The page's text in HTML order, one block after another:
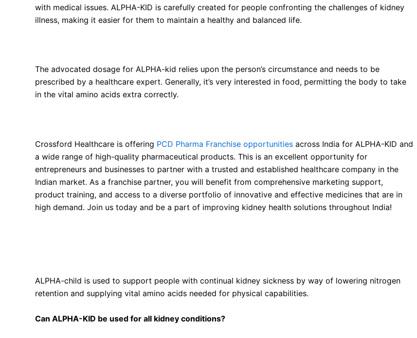
with medical issues. ALPHA-KID is carefully created for people confronting the challenges of kidney
illness, making it easier for them to maintain a healthy and balanced life.
The advocated dosage for ALPHA-kid relies upon the person’s circumstance and needs to be
prescribed by a healthcare expert. Generally, it’s very interested in food, permitting the body to take
in the vital amino acids extra correctly.
Crossford Healthcare is offering PCD Pharma Franchise opportunities across India for ALPHA-KID and
a wide range of high-quality pharmaceutical products. This is an excellent opportunity for
entrepreneurs and businesses to partner with a trusted and established healthcare company in the
Indian market. As a franchise partner, you will benefit from comprehensive marketing support,
product training, and access to a diverse portfolio of innovative and effective medicines that are in
high demand. Join us today and be a part of improving kidney health solutions throughout India!
ALPHA-child is used to support people with continual kidney sickness by way of lowering nitrogen
retention and supplying vital amino acids needed for physical capabilities.
Can ALPHA-KID be used for all kidney conditions?